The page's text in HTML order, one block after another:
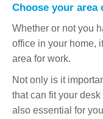
Choose your area
Whether or not you
office in your home,
area for work.
Not only is it
that can fit your
also essential for